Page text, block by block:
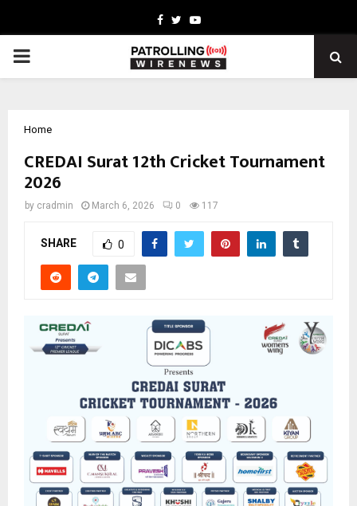
Facebook
TwitterYoutube
PRIMARY
Home
CREDAI Surat 12th Cricket Tournament
2026
by cradmin March 6, 2026 0 117
SHARE 0